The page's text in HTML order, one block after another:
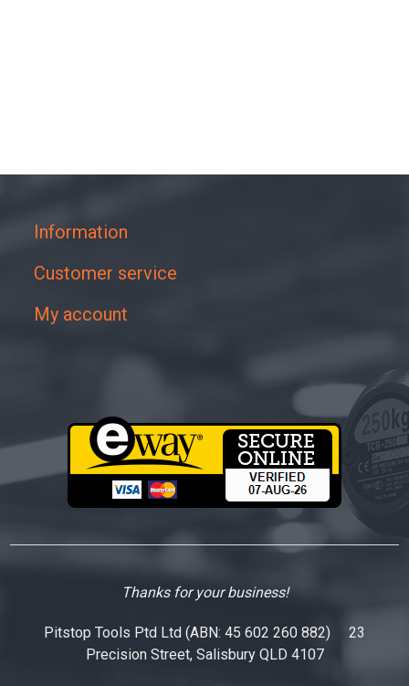
Information
Customer service
My account
Thanks for your business!
Pitstop Tools Ptd Ltd (ABN: 45 602 260 882) 23
Precision Street, Salisbury QLD 4107